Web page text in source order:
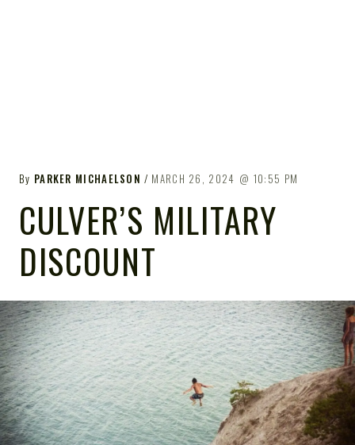
By PARKER MICHAELSON MARCH 26, 2024 10:55 PM
CULVER’S MILITARY
DISCOUNT